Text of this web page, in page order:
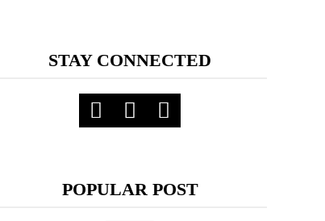
STAY CONNECTED
POPULAR POST